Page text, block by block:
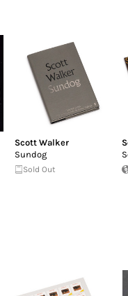
Scott Walker
Sundog
Sold Out